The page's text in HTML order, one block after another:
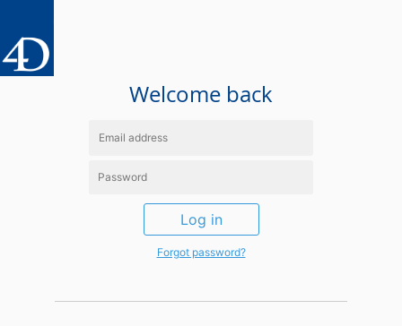
Welcome back
Log in
Forgot password?